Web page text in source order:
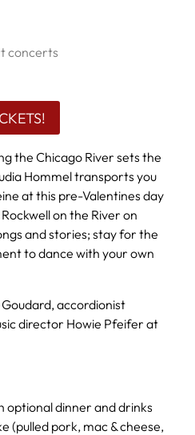
concerts
the Chicago River sets the
Hommel transports you
at this pre-Valentines day
on the River on
and stories; stay for the
to dance with your own
accordionist
director Howie Pfeifer at
optional dinner and drinks
(pulled pork, mac & cheese,